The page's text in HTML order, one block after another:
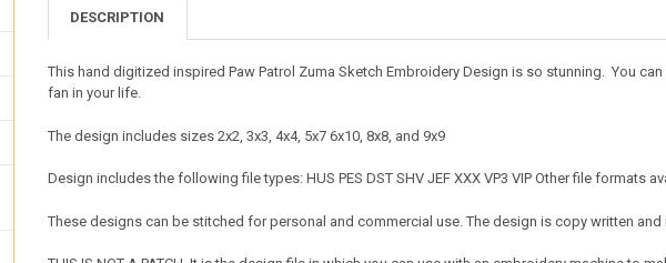
DESCRIPTION
This hand digitized inspired Paw Patrol Zuma Sketch Embroidery Design is so stunning. You
fan in your life.
The design includes sizes 2x2, 3x3, 4x4, 5x7 6x10, 8x8, and 9x9
Design includes the following file types: HUS PES DST SHV JEF XXX VP3 VIP Other file formats
These designs can be stitched for personal and commercial use. The design is copy written